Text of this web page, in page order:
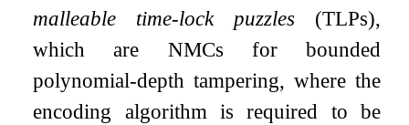
malleable time-lock puzzles (TLPs),
which are NMCs for bounded
polynomial-depth tampering, where the
encoding algorithm is required to be